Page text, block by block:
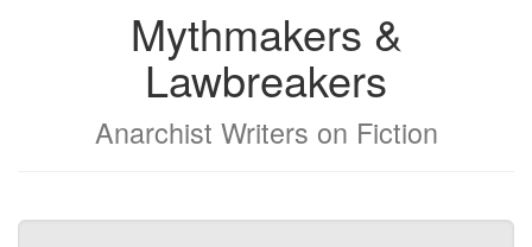
Mythmakers &
Lawbreakers
Anarchist Writers on Fiction